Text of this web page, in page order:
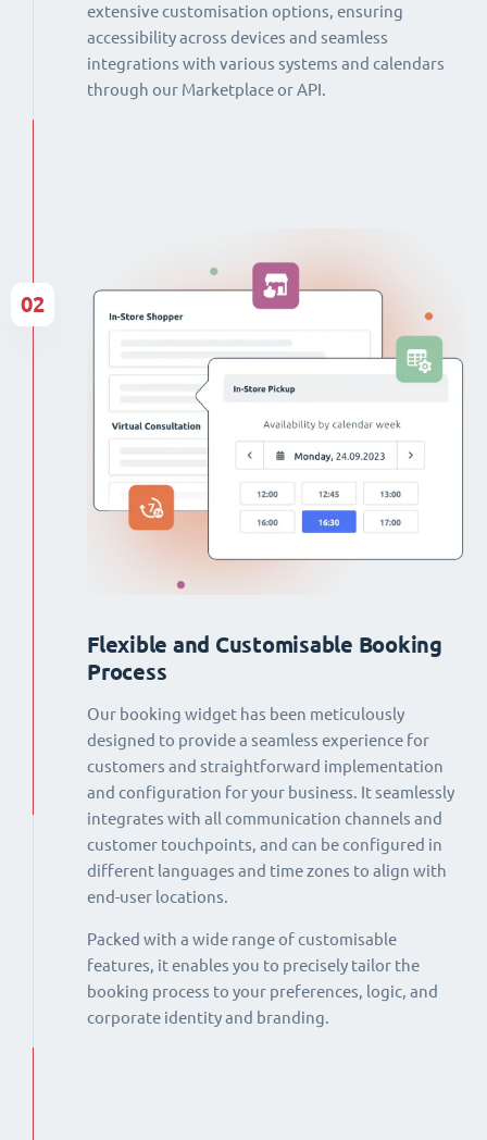
extensive customisation options, ensuring
accessibility across devices and seamless
integrations with various systems and calendars
through our Marketplace or API.
Flexible and Customisable Booking
Process
Our booking widget has been meticulously
designed to provide a seamless experience for
customers and straightforward implementation
and configuration for your business. It seamlessly
integrates with all communication channels and
customer touchpoints, and can be configured in
different languages and time zones to align with
end-user locations.
Packed with a wide range of customisable
features, it enables you to precisely tailor the
booking process to your preferences, logic, and
corporate identity and branding.
02